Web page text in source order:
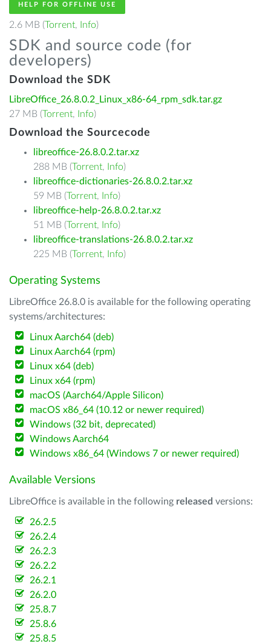
HELP FOR OFFLINE USE
2.6 MB (Torrent, Info)
SDK and source code (for
developers)
Download the SDK
LibreOffice_26.8.0.2_Linux_x86-64_rpm_sdk.tar.gz
27 MB (Torrent, Info)
Download the Sourcecode
libreoffice-26.8.0.2.tar.xz
288 MB (Torrent, Info)
libreoffice-dictionaries-26.8.0.2.tar.xz
59 MB (Torrent, Info)
libreoffice-help-26.8.0.2.tar.xz
51 MB (Torrent, Info)
libreoffice-translations-26.8.0.2.tar.xz
225 MB (Torrent, Info)
Operating Systems
LibreOffice 26.8.0 is available for the following operating
systems/architectures:
Linux Aarch64 (deb)
Linux Aarch64 (rpm)
Linux x64 (deb)
Linux x64 (rpm)
macOS (Aarch64/Apple Silicon)
macOS x86_64 (10.12 or newer required)
Windows (32 bit, deprecated)
Windows Aarch64
Windows x86_64 (Windows 7 or newer required)
Available Versions
LibreOffice is available in the following released versions:
26.2.5
26.2.4
26.2.3
26.2.2
26.2.1
26.2.0
25.8.7
25.8.6
25.8.5